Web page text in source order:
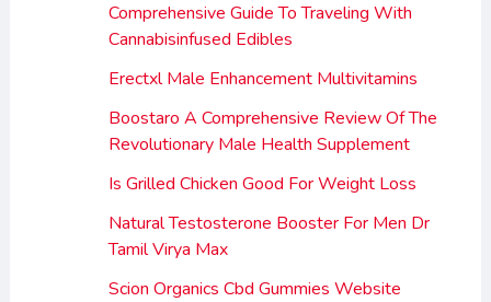
Comprehensive Guide To Traveling With
Cannabisinfused Edibles
Erectxl Male Enhancement Multivitamins
Boostaro A Comprehensive Review Of The
Revolutionary Male Health Supplement
Is Grilled Chicken Good For Weight Loss
Natural Testosterone Booster For Men Dr
Tamil Virya Max
Scion Organics Cbd Gummies Website